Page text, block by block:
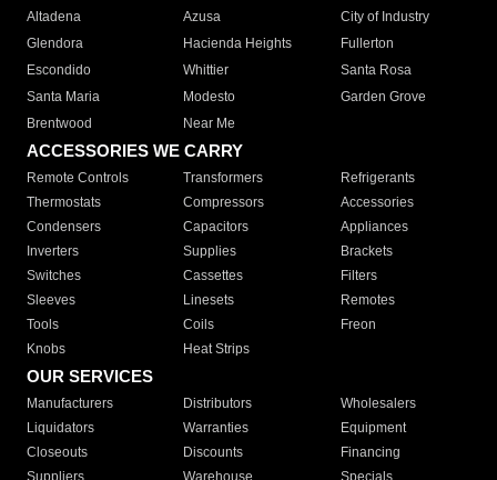
Altadena
Azusa
City of Industry
Glendora
Hacienda Heights
Fullerton
Escondido
Whittier
Santa Rosa
Santa Maria
Modesto
Garden Grove
Brentwood
Near Me
ACCESSORIES WE CARRY
Remote Controls Transformers
Refrigerants
Thermostats
Compressors
Accessories
Condensers
Capacitors
Appliances
Inverters
Supplies
Brackets
Switches
Cassettes
Filters
Sleeves
Linesets
Remotes
Tools
Coils
Freon
Knobs
Heat Strips
OUR SERVICES
Manufacturers Distributors
Wholesalers
Liquidators
Warranties
Equipment
Closeouts
Discounts
Financing